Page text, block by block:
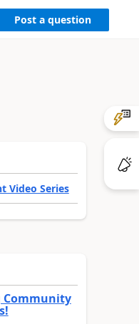
Post a question
Video Series
Community